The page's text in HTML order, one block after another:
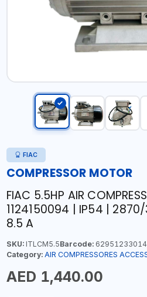
FIAC
COMPRESSOR MOTOR
FIAC 5.5HP AIR
1124150094 | IP54 |
8.5 A
SKU:ITLCM5.5Barcode:
Category: AIR COMPRESSORES
AED 1,440.00